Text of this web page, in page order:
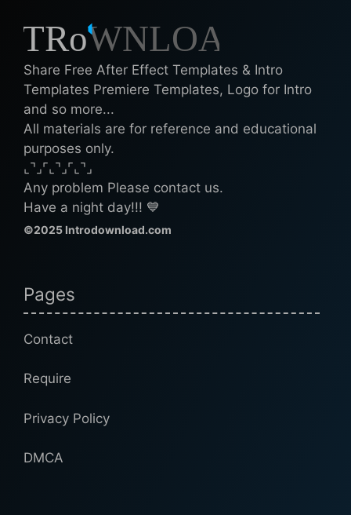
Share Free After Effect Templates & Intro
Templates Premiere Templates, Logo for Intro
and so more...
All materials are for reference and educational
purposes only.
⌞⌝⌟⌜⌞⌝⌟⌜⌞⌝⌟
Any problem Please contact us.
Have a night day!!! 💙
©2025 Introdownload.com
Pages
Contact
Require
Privacy Policy
DMCA